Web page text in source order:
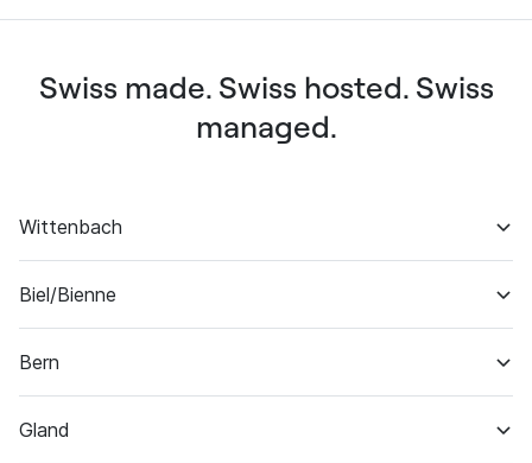
Swiss made. Swiss hosted. Swiss
managed.
Wittenbach
Software engineering
Project management
Business development
Biel/Bienne
Datacenter & backup
Bern
Off-site backup
Gland